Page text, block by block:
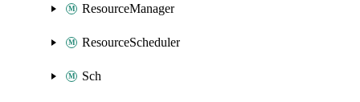
ResourceManager
ResourceScheduler
Sch